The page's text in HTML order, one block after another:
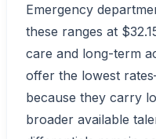
Emergency
these ranges at
care and long-term
offer the lowest
because they carry
broader available